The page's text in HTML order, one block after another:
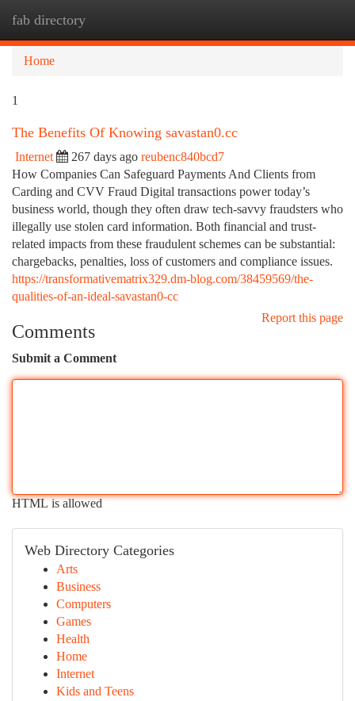
fab directory
Home
1
The Benefits Of Knowing savastan0.cc
Internet 267 days ago reubenc840bcd7
How Companies Can Safeguard Payments And Clients from
Carding and CVV Fraud Digital transactions power today’s
business world, though they often draw tech-savvy fraudsters who
illegally use stolen card information. Both financial and trust-
related impacts from these fraudulent schemes can be substantial:
chargebacks, penalties, loss of customers and compliance issues.
https://transformativematrix329.dm-blog.com/38459569/the-
qualities-of-an-ideal-savastan0-cc
Report this page
Comments
Submit a Comment
HTML is allowed
Web Directory Categories
Arts
Business
Computers
Games
Health
Home
Internet
Kids and Teens